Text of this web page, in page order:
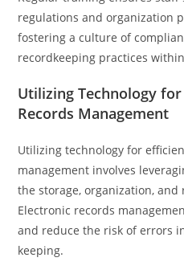
regulations and organization
fostering a culture of
recordkeeping practices
Utilizing Technology
Records Management
Utilizing technology for
management involves
the storage, organization,
Electronic records
and reduce the risk of errors
keeping.